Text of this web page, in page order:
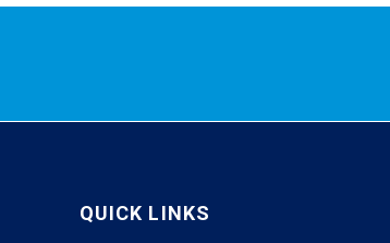
QUICK LINKS